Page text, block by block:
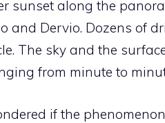
sunset along the
and Dervio. Dozens of
The sky and the
from minute to
if the